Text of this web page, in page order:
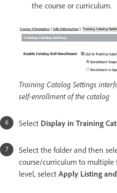
the course or curriculum.
Training Catalog Settings
self-enrollment of the catalog
Select Display in Training
Select the folder and then
course/curriculum to
level, select Apply Listing